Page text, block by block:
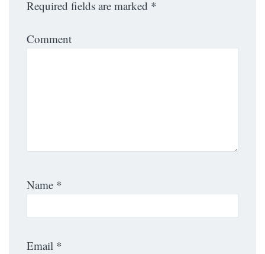
Required fields are marked *
Comment
Name *
Email *